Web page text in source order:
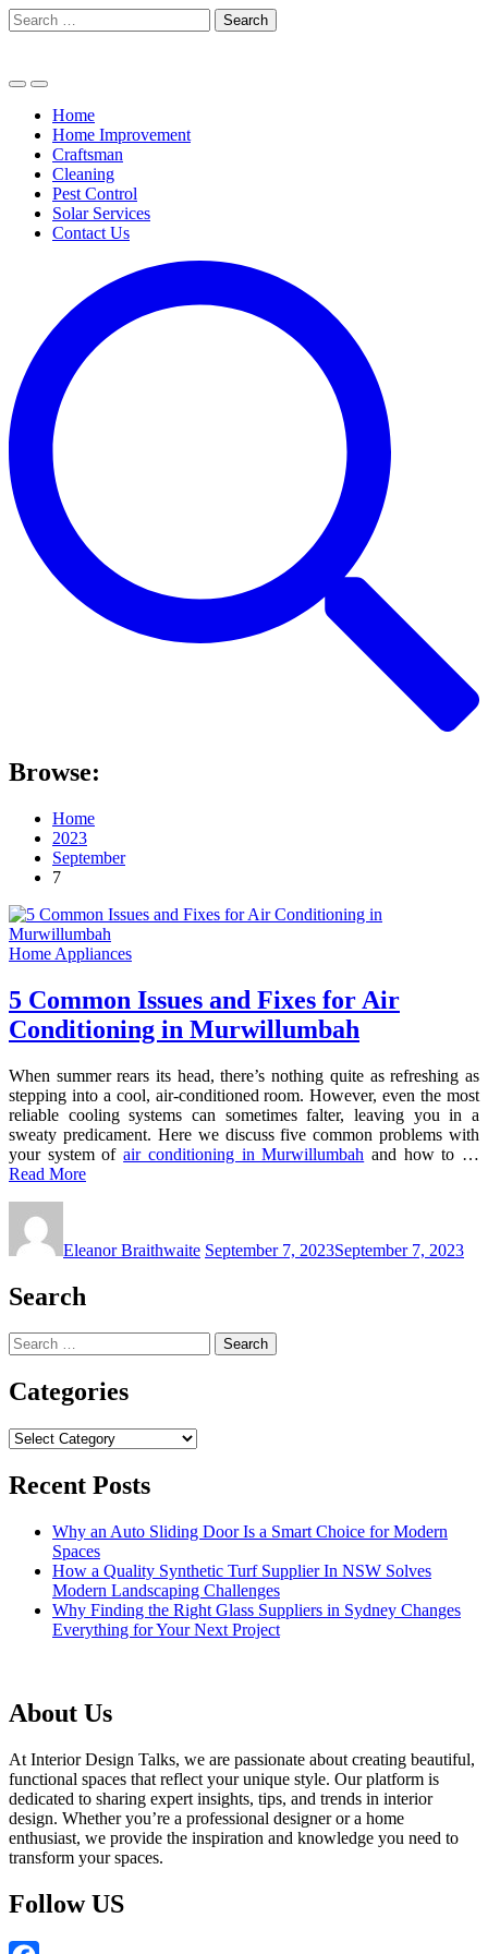
Skip
to
Search
for:
Home
Home Improvement
Craftsman
Cleaning
Pest Control
Solar Services
Contact Us
Browse:
Home
2023
September
7
Home Appliances
5 Common Issues and Fixes for Air
Conditioning in Murwillumbah
When summer rears its head, there’s nothing quite as refreshing as
stepping into a cool, air-conditioned room. However, even the most
reliable cooling systems can sometimes falter, leaving you in a
sweaty predicament. Here we discuss five common problems with
your system ofair conditioning in Murwillumbah and how to …
Read More
Eleanor Braithwaite September 7, 2023September 7, 2023
Search
Search
for:
Categories
Categories
Recent Posts
Why an Auto Sliding Door Is a Smart Choice for Modern
Spaces
How a Quality Synthetic Turf Supplier In NSW Solves
Modern Landscaping Challenges
Why Finding the Right Glass Suppliers in Sydney Changes
Everything for Your Next Project
About Us
At Interior Design Talks, we are passionate about creating beautiful,
functional spaces that reflect your unique style. Our platform is
dedicated to sharing expert insights, tips, and trends in interior
design. Whether you’re a professional designer or a home
enthusiast, we provide the inspiration and knowledge you need to
transform your spaces.
Follow US